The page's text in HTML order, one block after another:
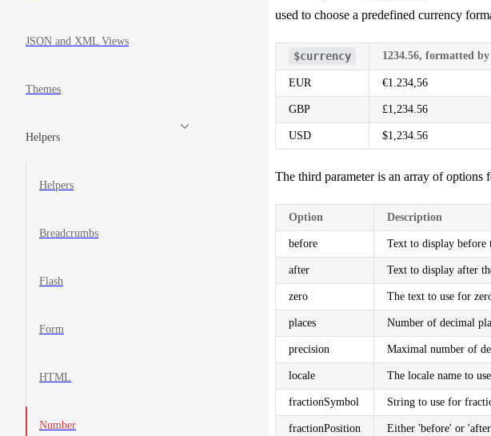
JSON and XML Views
Themes
Helpers
Helpers
Breadcrumbs
Flash
Form
HTML
Number
used to choose a predefined currency
$currency 1234.56, formatted
EUR €1.234,56
GBP £1,234.56
USD $1,234.56
The third parameter is an array of
Option Description
before Text to display before
after Text to display after
zero The text to use for
places Number of decimal
precision Maximal number of
locale The locale name to
fractionSymbol String to use for
fractionPosition Either 'before' or